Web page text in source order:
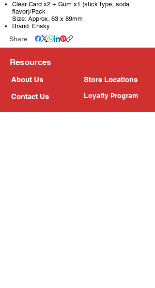
Clear Card x2 + Gum x1 (stick type, soda
flavor)/Pack
Size: Approx. 63 x 89mm
Brand: Ensky
Share
Resources
About Us
Contact Us
Store Locations
Loyalty Program
Refer Friends